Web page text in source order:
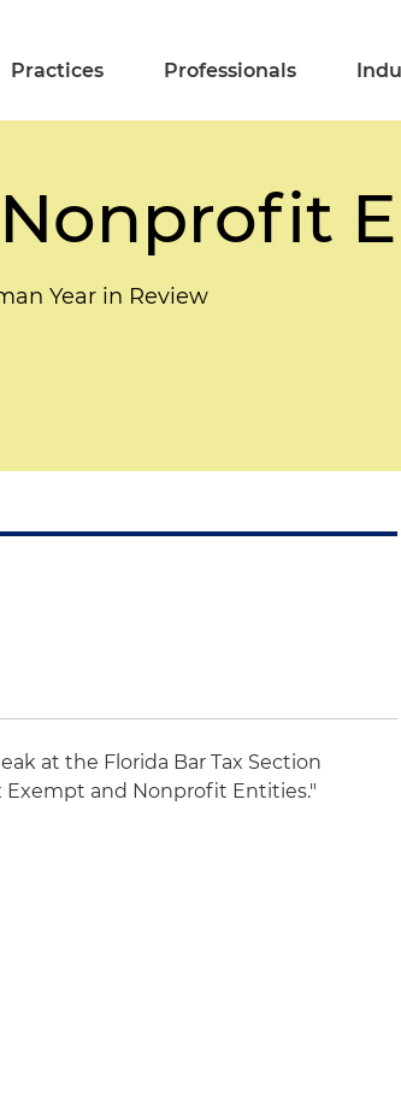
Practices Professionals
Year in Review
at the Florida Bar Tax Section
Exempt and Nonprofit Entities."